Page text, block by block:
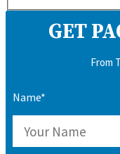
GET
From
Name*